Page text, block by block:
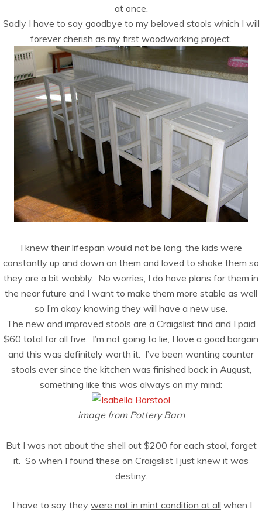
at once.
Sadly I have to say goodbye to my beloved stools which I will
forever cherish as my first woodworking project.
I knew their lifespan would not be long, the kids were
constantly up and down on them and loved to shake them so
they are a bit wobbly. No worries, I do have plans for them in
the near future and I want to make them more stable as well
so I’m okay knowing they will have a new use.
The new and improved stools are a Craigslist find and I paid
$60 total for all five. I’m not going to lie, I love a good bargain
and this was definitely worth it. I’ve been wanting counter
stools ever since the kitchen was finished back in August,
something like this was always on my mind:
image from Pottery Barn
But I was not about the shell out $200 for each stool, forget
it. So when I found these on Craigslist I just knew it was
destiny.
I have to say they were not in mint condition at all when I